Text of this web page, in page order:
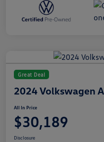
Great Deal
2024 Volkswagen
All In Price
$30,189
Disclosure